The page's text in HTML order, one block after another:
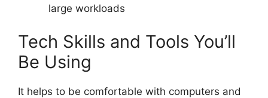
large workloads
Tech Skills and Tools You’ll
Be Using
It helps to be comfortable with computers and